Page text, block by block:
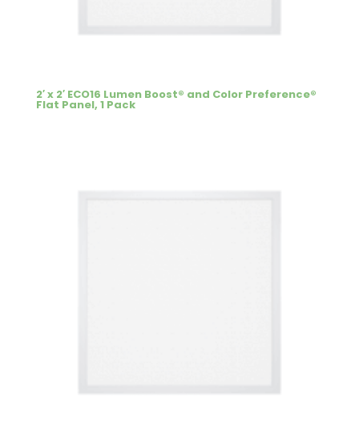
2′ x 2′ ECO16 Lumen Boost® and Color Preference®
Flat Panel, 1 Pack